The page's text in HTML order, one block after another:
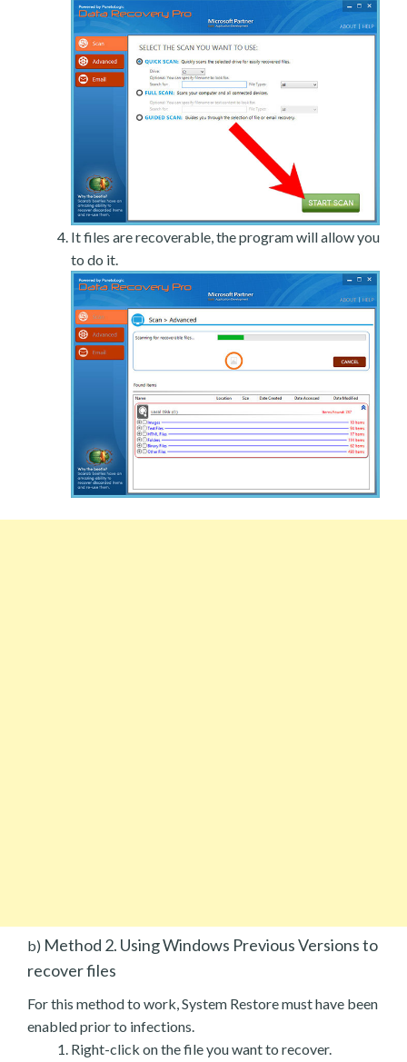
It files are recoverable, the program will allow you
to do it.
b) Method 2. Using Windows Previous Versions to
recover files
For this method to work, System Restore must have been
enabled prior to infections.
Right-click on the file you want to recover.